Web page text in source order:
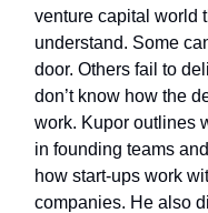
venture capital world
understand. Some
door. Others fail to
don’t know how the
work. Kupor outlines
in founding teams
how start-ups work
companies. He also